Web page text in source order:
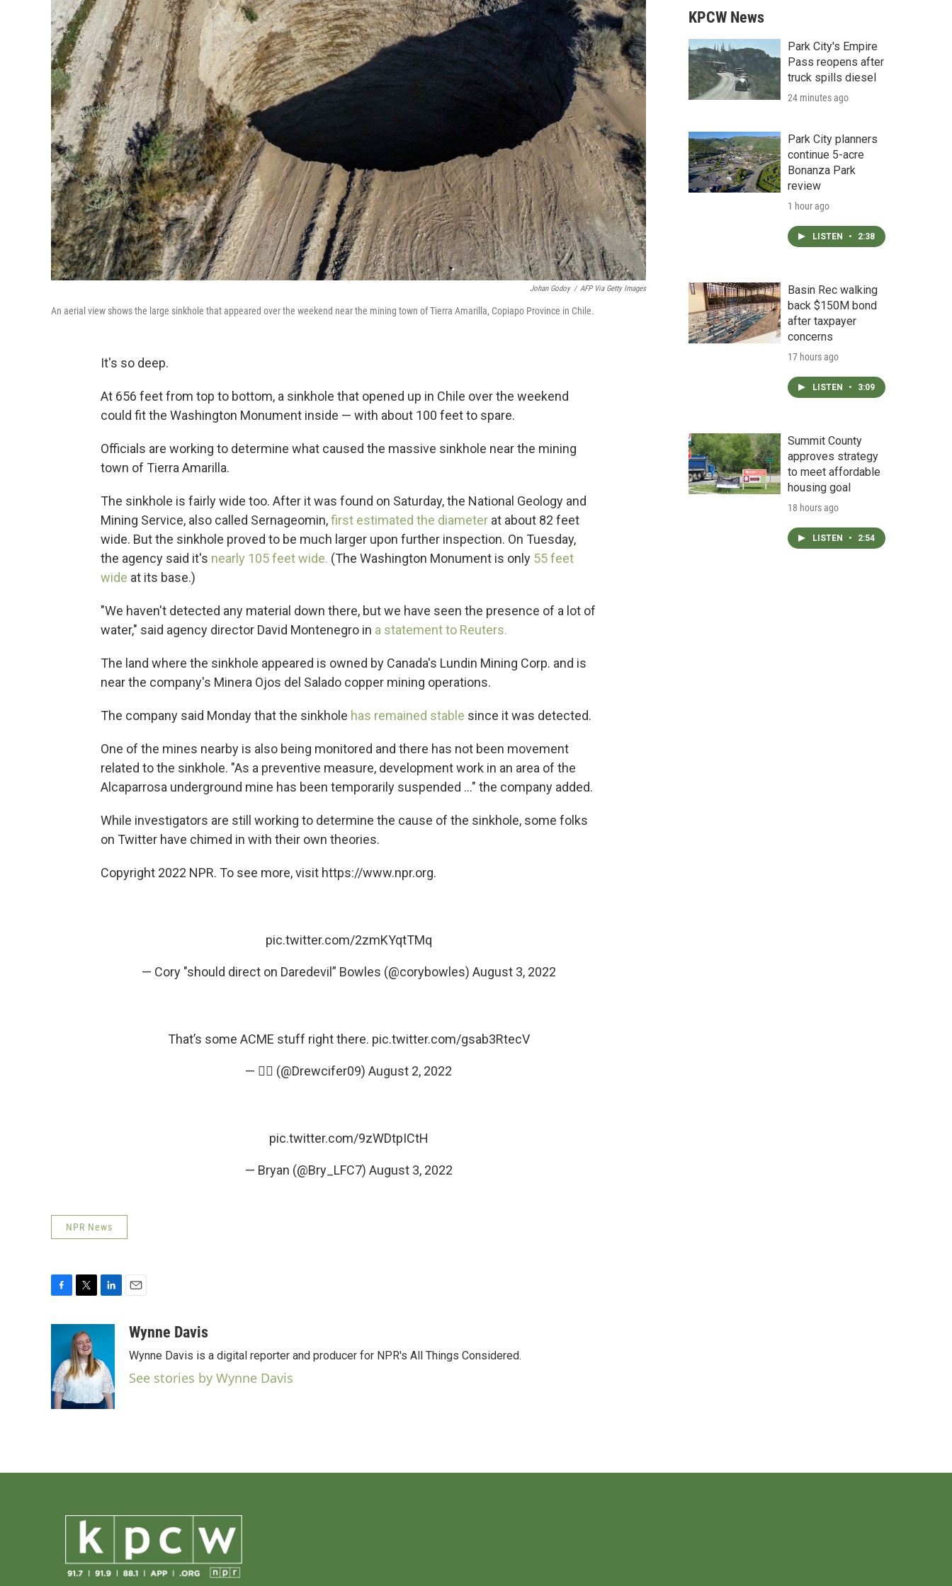
Johan Godoy / AFP Via Getty Images
An aerial view shows the large sinkhole that appeared over the weekend near the mining town of Tierra Amarilla, Copiapo Province in Chile.
It's so deep.
At 656 feet from top to bottom, a sinkhole that opened up in Chile over the weekend
could fit the Washington Monument inside — with about 100 feet to spare.
Officials are working to determine what caused the massive sinkhole near the mining
town of Tierra Amarilla.
The sinkhole is fairly wide too. After it was found on Saturday, the National Geology and
Mining Service, also called Sernageomin,first estimated the diameter at about 82 feet
wide. But the sinkhole proved to be much larger upon further inspection. On Tuesday,
the agency said it's nearly 105 feet wide. (The Washington Monument is only 55 feet
wide at its base.)
"We haven't detected any material down there, but we have seen the presence of a lot of
water," said agency director David Montenegro in a statement to Reuters.
The land where the sinkhole appeared is owned by Canada's Lundin Mining Corp. and is
near the company's Minera Ojos del Salado copper mining operations.
The company said Monday that the sinkhole has remained stable since it was detected.
One of the mines nearby is also being monitored and there has not been movement
related to the sinkhole. "As a preventive measure, development work in an area of the
Alcaparrosa underground mine has been temporarily suspended ..." the company added.
While investigators are still working to determine the cause of the sinkhole, some folks
on Twitter have chimed in with their own theories.
Copyright 2022 NPR. To see more, visit https://www.npr.org.
pic.twitter.com/2zmKYqtTMq
— Cory "should direct on Daredevil” Bowles (@corybowles) August 3, 2022
That’s some ACME stuff right there. pic.twitter.com/gsab3RtecV
— 🤦‍♂️ (@Drewcifer09) August 2, 2022
pic.twitter.com/9zWDtpICtH
— Bryan (@Bry_LFC7) August 3, 2022
NPR News
o
o
k
i
t
t
e
r
e
d
I
n
aWynne Davis
Wynne Davis is a digital reporter and producer for NPR's All Things Considered.
See stories by Wynne Davis
KPCW News
Park City's Empire
Pass reopens after
truck spills diesel
24 minutes ago
Park City planners
continue 5-acre
Bonanza Park
review
1 hour ago
LISTEN • 2:38
Basin Rec walking
back $150M bond
after taxpayer
concerns
17 hours ago
LISTEN • 3:09
Summit County
approves strategy
to meet affordable
housing goal
18 hours ago
LISTEN • 2:54